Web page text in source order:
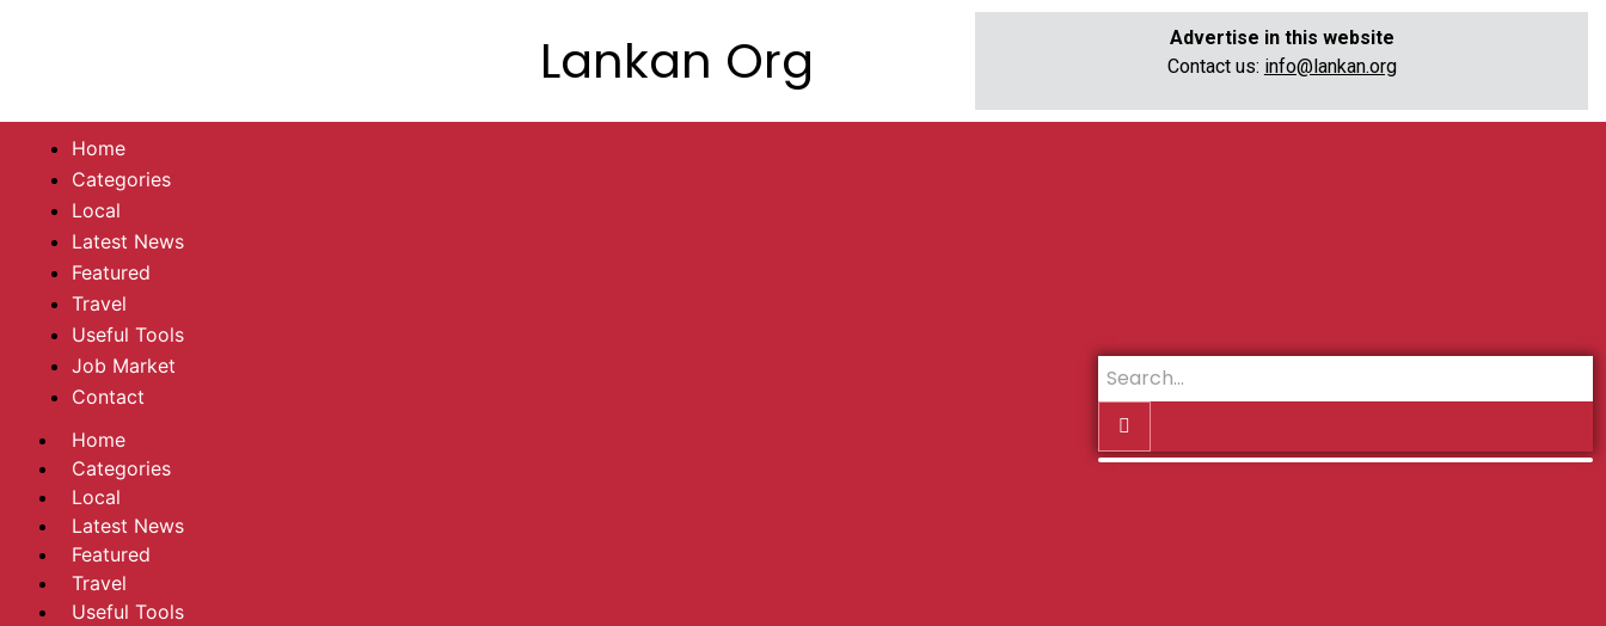
Lankan Org
Advertise in this website
Contact us: info@lankan.org
Home
Categories
Local
Latest News
Featured
Travel
Useful Tools
Job Market
Contact
Home
Categories
Local
Latest News
Featured
Travel
Useful Tools